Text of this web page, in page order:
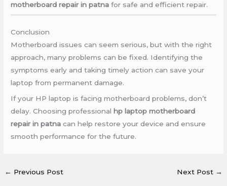
motherboard repair in patna for safe and efficient repair.
Conclusion
Motherboard issues can seem serious, but with the right
approach, many problems can be fixed. Identifying the
symptoms early and taking timely action can save your
laptop from permanent damage.
If your HP laptop is facing motherboard problems, don’t
delay. Choosing professional hp laptop motherboard
repair in patna can help restore your device and ensure
smooth performance for the future.
← Previous Post Next Post →